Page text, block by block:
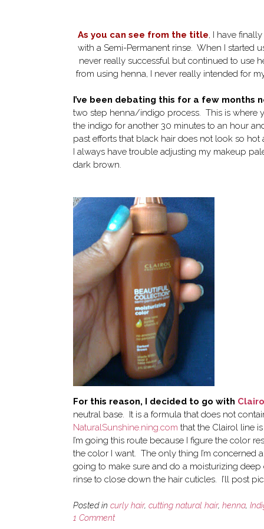
As you can see from the title, I have
with a Semi-Permanent rinse. When I started
never really successful but continued to use
from using henna, I never really intended for
I’ve been debating this for a few months
two step henna/indigo process. This is where
the indigo for another 30 minutes to an hour
past efforts that black hair does not look so
I always have trouble adjusting my makeup
dark brown.
For this reason, I decided to go with
neutral base. It is a formula that does not
NaturalSunshine.ning.com that the Clairol line
I’m going this route because I figure the color
the color I want. The only thing I’m concerned
going to make sure and do a moisturizing
rinse to close down the hair cuticles. I’ll post
Posted in curly hair, cutting natural hair, henna,
1 Comment